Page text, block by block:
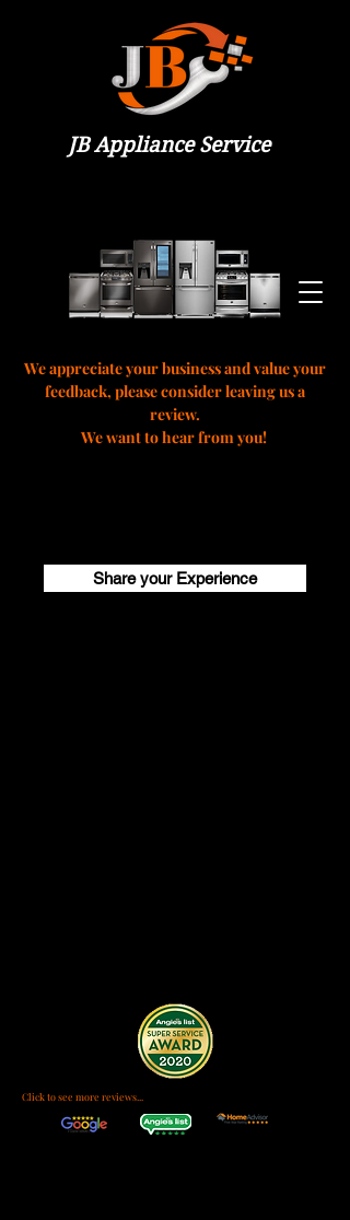
JB Appliance Service
We appreciate your business and value your
feedback, please consider leaving us a
review.
We want to hear from you!
Share your Experience
Click to see more reviews...